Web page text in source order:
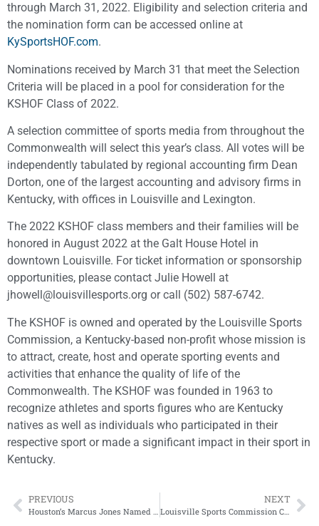
through March 31, 2022. Eligibility and selection criteria and
the nomination form can be accessed online at
KySportsHOF.com.
Nominations received by March 31 that meet the Selection
Criteria will be placed in a pool for consideration for the
KSHOF Class of 2022.
A selection committee of sports media from throughout the
Commonwealth will select this year’s class. All votes will be
independently tabulated by regional accounting firm Dean
Dorton, one of the largest accounting and advisory firms in
Kentucky, with offices in Louisville and Lexington.
The 2022 KSHOF class members and their families will be
honored in August 2022 at the Galt House Hotel in
downtown Louisville. For ticket information or sponsorship
opportunities, please contact Julie Howell at
jhowell@louisvillesports.org or call (502) 587-6742.
The KSHOF is owned and operated by the Louisville Sports
Commission, a Kentucky-based non-profit whose mission is
to attract, create, host and operate sporting events and
activities that enhance the quality of life of the
Commonwealth. The KSHOF was founded in 1963 to
recognize athletes and sports figures who are Kentucky
natives as well as individuals who participated in their
respective sport or made a significant impact in their sport in
Kentucky.
PREVIOUS
Houston’s Marcus Jones Named 2021 Paul Hornung Award Winner
NEXT
Louisville Sports Commission CEO Karl F Schmitt Jr. to Retire in February 2023